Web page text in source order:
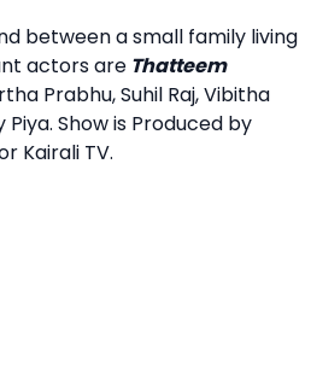
between a small family living
actors are Thatteem
Prabhu, Suhil Raj, Vibitha
Piya. Show is Produced by
Kairali TV.